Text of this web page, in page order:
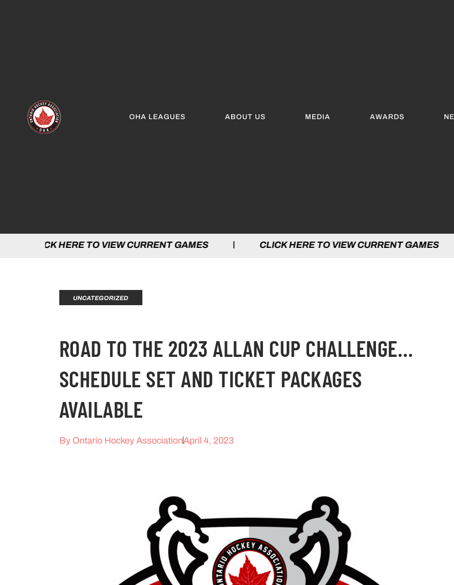
OHA LEAGUES ABOUT US MEDIA AWARDS
TO VIEW CURRENT GAMES | CLICK HERE TO VIEW CURRENT GAMES |
UNCATEGORIZED
ROAD TO THE 2023 ALLAN CUP CHALLENGE…
SCHEDULE SET AND TICKET PACKAGES
AVAILABLE
ByOntario Hockey AssociationApril 4, 2023